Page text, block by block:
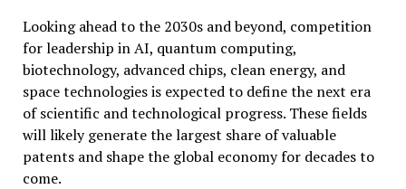
Looking ahead to the 2030s and beyond, competition
for leadership in AI, quantum computing,
biotechnology, advanced chips, clean energy, and
space technologies is expected to define the next era
of scientific and technological progress. These fields
will likely generate the largest share of valuable
patents and shape the global economy for decades to
come.